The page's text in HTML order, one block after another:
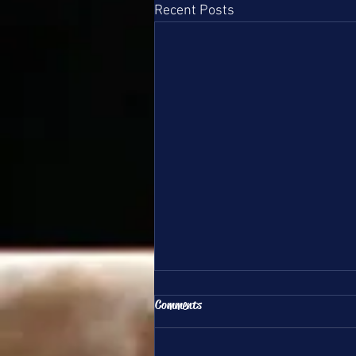
Recent Posts
All Team Update 6/1/26
Hello DSG Team Families, This is
Comments